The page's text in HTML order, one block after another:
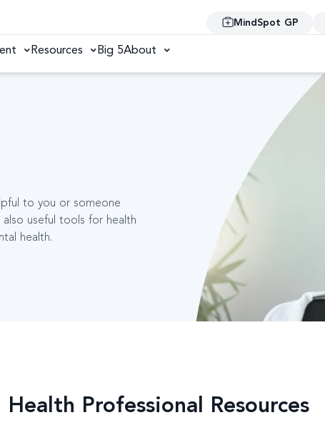
MindSpot GP
Resources Big 5About
to you or someone
useful tools for health
health.
Health Professional Resources